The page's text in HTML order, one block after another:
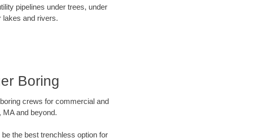
pipelines under trees, under
lakes and rivers.
Boring
crews for commercial and
MA and beyond.
the best trenchless option for